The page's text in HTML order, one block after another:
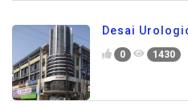
Desai
0 1430